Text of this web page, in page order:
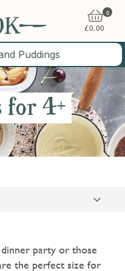
0
£0.00
for 4+
party or those
the perfect size for